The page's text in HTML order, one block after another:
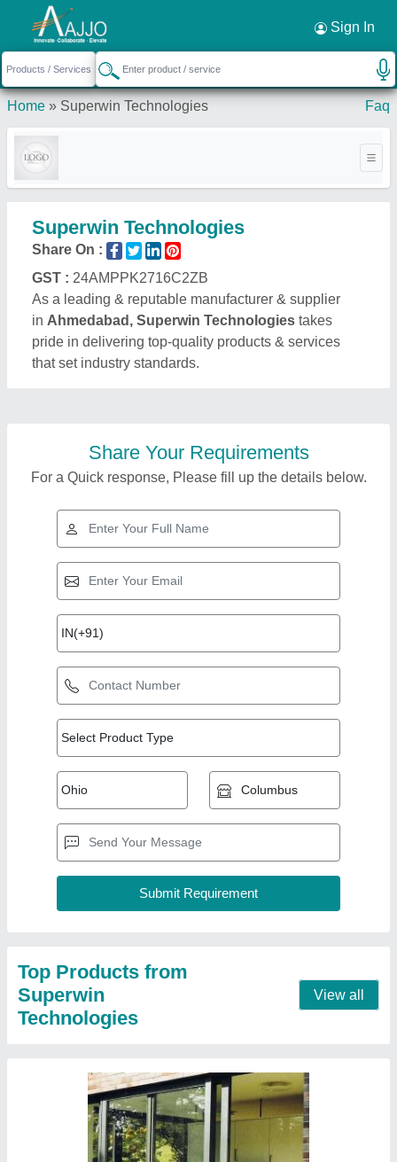
Sign In
Home » Superwin Technologies Faq
Superwin Technologies
Share On :
GST : 24AMPPK2716C2ZB
As a leading & reputable manufacturer & supplier
in Ahmedabad, Superwin Technologies takes
pride in delivering top-quality products & services
that set industry standards.
Share Your Requirements
For a Quick response, Please fill up the details below.
Top Products from
Superwin
Technologies
Upvc Sliding Balcony Door
Color : White
Country of Origin
Design/Pattern
: Customized
Contact Supplier
Request a Callback ×